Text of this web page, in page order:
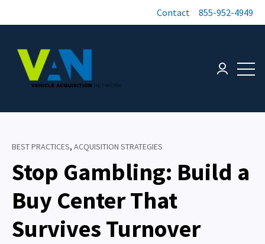
Contact 855-952-4949
Login page
BEST PRACTICES, ACQUISITION STRATEGIES
Stop Gambling: Build a
Buy Center That
Survives Turnover